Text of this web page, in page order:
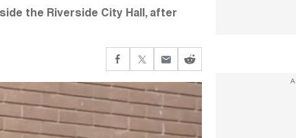
the Riverside City Hall, after